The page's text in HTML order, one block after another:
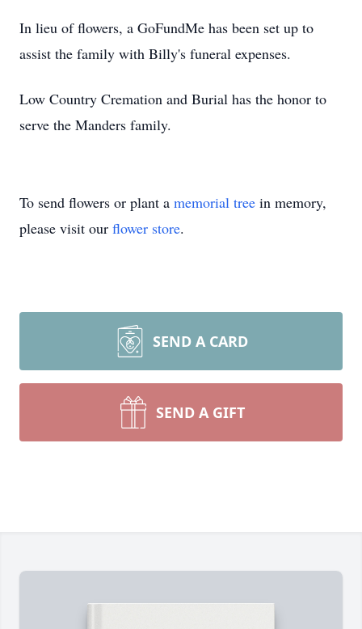
In lieu of flowers, a GoFundMe has been set up to
assist the family with Billy's funeral expenses.
Low Country Cremation and Burial has the honor to
serve the Manders family.
To send flowers or plant a memorial tree in memory,
please visit our flower store.
SEND A CARD
SEND A GIFT